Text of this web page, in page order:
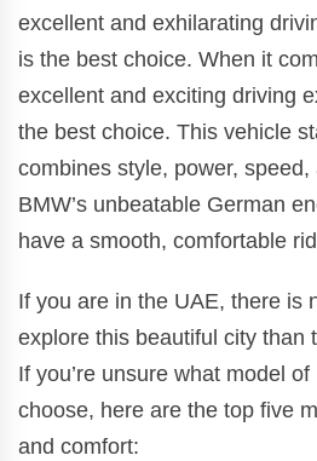
excellent and exhilarating
is the best choice. When it
excellent and exciting driving
the best choice. This vehicle
combines style, power, speed,
BMW’s unbeatable German
have a smooth, comfortable
If you are in the UAE, there is
explore this beautiful city than
If you’re unsure what model
choose, here are the top five
and comfort: